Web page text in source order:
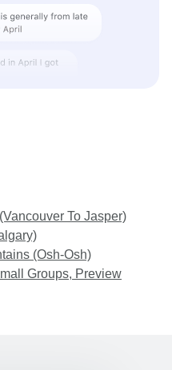
To Jasper)
(Osh-Osh)
Groups, Preview